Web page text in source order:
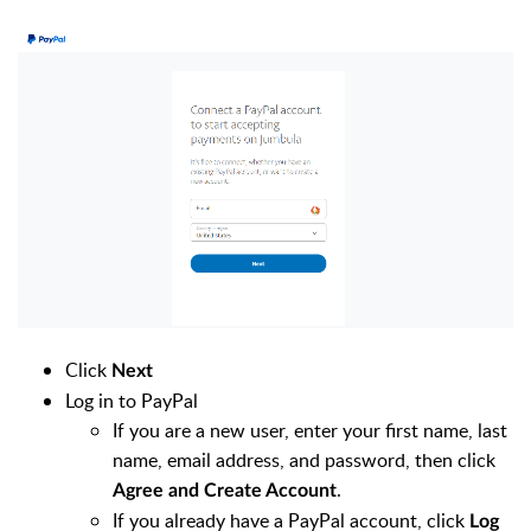
Click Next
Log in to PayPal
If you are a new user, enter your first name, last
name, email address, and password, then click
Agree and Create Account.
If you already have a PayPal account, click Log